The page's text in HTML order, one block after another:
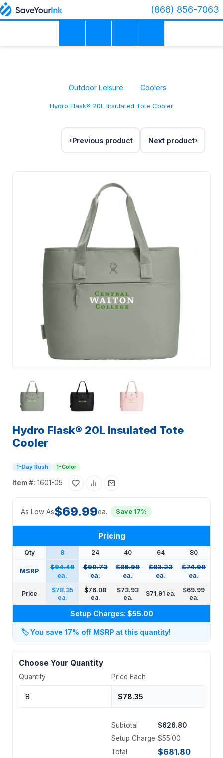
(866) 856-7063
Outdoor Leisure Coolers
Hydro Flask® 20L Insulated Tote Cooler
Previous product Next product
Hydro Flask® 20L Insulated Tote
Cooler
1-Day Rush 1-Color
Item #: 1601-05
As Low As$69.99ea. Save 17%
Pricing
Qty 8 24 40 64 80
MSRP
$94.49
ea.
$90.73
ea.
$86.99
ea.
$83.23
ea.
$74.99
ea.
Price
$78.35
ea.
$76.08
ea.
$73.93
ea.
$71.91 ea.
$69.99
ea.
Setup Charges: $55.00
🏷️You save 17% off MSRP at this quantity!
Choose Your Quantity
Quantity Price Each
Subtotal
$626.80
Setup Charge $55.00
Total
$681.80